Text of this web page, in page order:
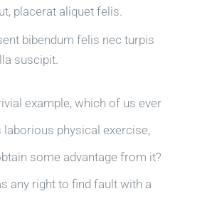
placerat aliquet felis.
bibendum felis nec turpis
suscipit.
example, which of us ever
laborious physical exercise,
some advantage from it?
any right to find fault with a